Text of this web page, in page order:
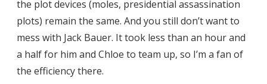
the plot devices (moles, presidential assassination
plots) remain the same. And you still don’t want to
mess with Jack Bauer. It took less than an hour and
a half for him and Chloe to team up, so I’m a fan of
the efficiency there.